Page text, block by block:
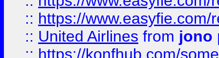
:: https://
:: United Airlines from jono
:: https://konfhub.com/